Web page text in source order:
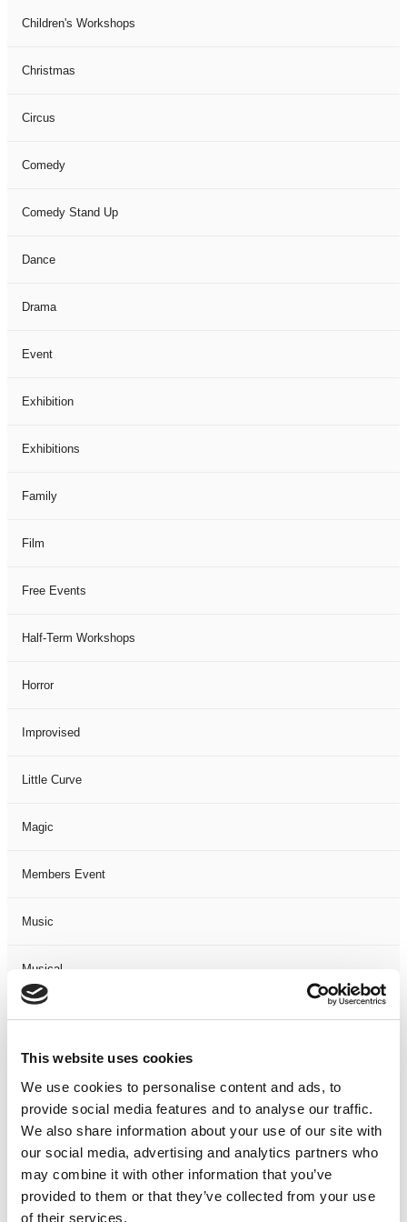
This website uses cookies
We use cookies to personalise content and ads, to
provide social media features and to analyse our traffic.
We also share information about your use of our site with
our social media, advertising and analytics partners who
may combine it with other information that you’ve
provided to them or that they’ve collected from your use
of their services.
Children's Workshops
Christmas
Circus
Comedy
Comedy Stand Up
Dance
Drama
Event
Exhibition
Exhibitions
Family
Film
Free Events
Half-Term Workshops
Horror
Improvised
Little Curve
Magic
Members Event
Music
Musical
Not Classified
One Night
One-Man-Show
Opera
Physical Theatre